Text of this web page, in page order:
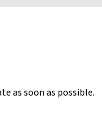
as soon as possible.